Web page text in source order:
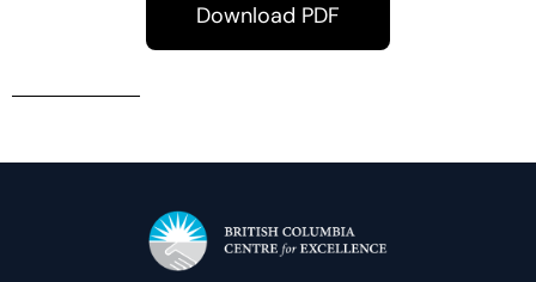
Download PDF